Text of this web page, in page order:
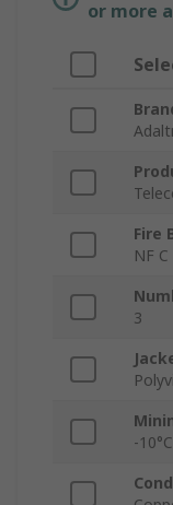
or more
Fire
NF
3
-10°C